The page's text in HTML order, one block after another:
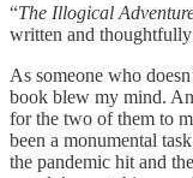
“The Illogical
written and thoughtfully
As someone who
book blew my mind.
for the two of them to
been a monumental
the pandemic hit and